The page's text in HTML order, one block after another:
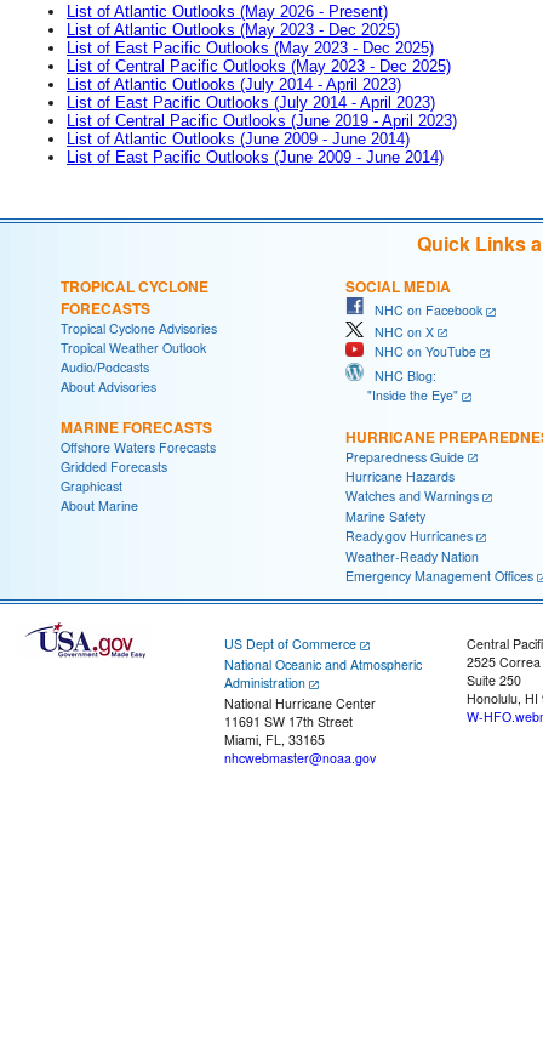
List of Atlantic Outlooks (May 2026 - Present)
List of Atlantic Outlooks (May 2023 - Dec 2025)
List of East Pacific Outlooks (May 2023 - Dec 2025)
List of Central Pacific Outlooks (May 2023 - Dec 2025)
List of Atlantic Outlooks (July 2014 - April 2023)
List of East Pacific Outlooks (July 2014 - April 2023)
List of Central Pacific Outlooks (June 2019 - April 2023)
List of Atlantic Outlooks (June 2009 - June 2014)
List of East Pacific Outlooks (June 2009 - June 2014)
Quick Links
TROPICAL CYCLONE
FORECASTS
Tropical Cyclone Advisories
Tropical Weather Outlook
Audio/Podcasts
About Advisories
MARINE FORECASTS
Offshore Waters Forecasts
Gridded Forecasts
Graphicast
About Marine
SOCIAL MEDIA
NHC on Facebook
NHC on X
NHC on YouTube
NHC Blog:
"Inside the Eye"
HURRICANE
Preparedness Guide
Hurricane Hazards
Watches and Warnings
Marine Safety
Ready.gov Hurricanes
Weather-Ready Nation
Emergency Management Offices
US Dept of Commerce
National Oceanic and Atmospheric
Administration
National Hurricane Center
11691 SW 17th Street
Miami, FL, 33165
nhcwebmaster@noaa.gov
Central
2525
Suite 250
Honolulu, HI
W-